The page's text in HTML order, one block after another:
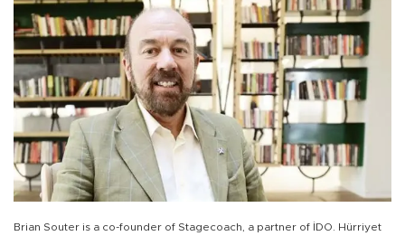
Brian Souter is a co-founder of Stagecoach, a partner of İDO. Hürriyet